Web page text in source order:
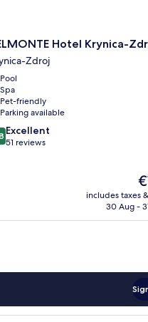
Hotel Krynica-
Zdroj
Pool
Spa
Pet-friendly
Parking available
Excellent
51 reviews
is
includes taxes
30 Aug -